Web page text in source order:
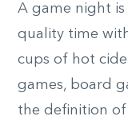
A game night is
quality time
cups of hot
games, board
the definition of